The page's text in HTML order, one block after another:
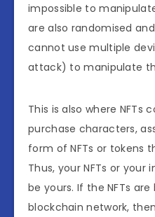
impossible to
are also randomised
cannot use multiple
attack) to manipulate
This is also where NFTs
purchase characters,
form of NFTs or tokens
Thus, your NFTs or your
be yours. If the NFTs
blockchain network,